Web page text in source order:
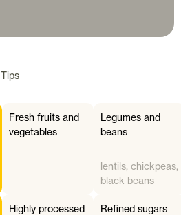
Tips
Fresh fruits and
vegetables
Legumes and
beans
lentils, chickpeas,
black beans
Highly processed
Refined sugars